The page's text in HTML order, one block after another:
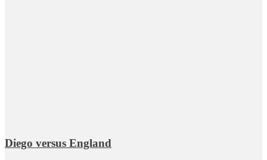
Diego versus England